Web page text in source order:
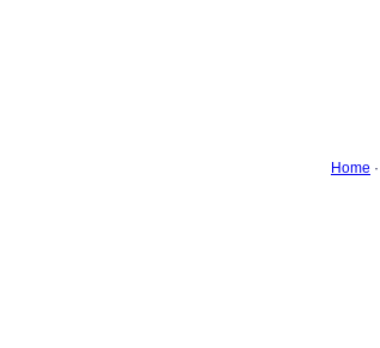
Home ·